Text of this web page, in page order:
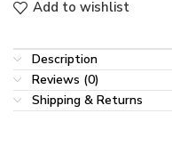
Add to wishlist
Description
Reviews (0)
Shipping & Returns